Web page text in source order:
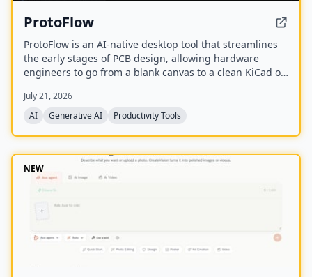
ProtoFlow
ProtoFlow is an AI-native desktop tool that streamlines
the early stages of PCB design, allowing hardware
engineers to go from a blank canvas to a clean KiCad or
schematic capture from plain language, part discovery
across distributors, and collaborative features like live
July 21, 2026
AI
Generative AI Productivity Tools
NEW